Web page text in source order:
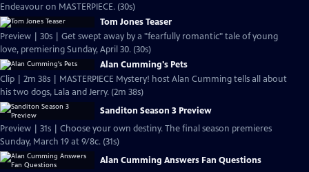
Endeavour on MASTERPIECE. (30s)
Tom Jones Teaser
Preview | 30s | Get swept away by a "fearfully romantic" tale of young
love, premiering Sunday, April 30. (30s)
Alan Cumming's Pets
Clip | 2m 38s | MASTERPIECE Mystery! host Alan Cumming tells all about
his two dogs, Lala and Jerry. (2m 38s)
Sanditon Season 3 Preview
Preview | 31s | Choose your own destiny. The final season premieres
Sunday, March 19 at 9/8c. (31s)
Alan Cumming Answers Fan Questions